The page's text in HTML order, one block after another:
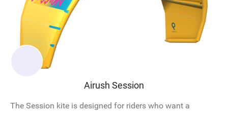
Airush Session
The Session kite is designed for riders who want a